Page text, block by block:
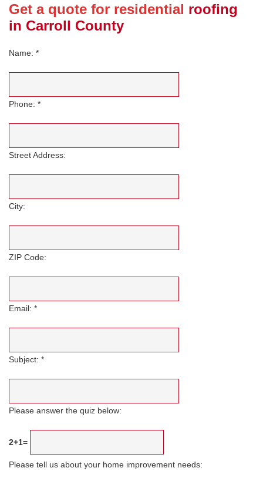
Get a quote for residential roofing
in Carroll County
Name: *
Phone: *
Street Address:
City:
ZIP Code:
Email: *
Subject: *
Please answer the quiz below:
2+1=
Please tell us about your home improvement needs: